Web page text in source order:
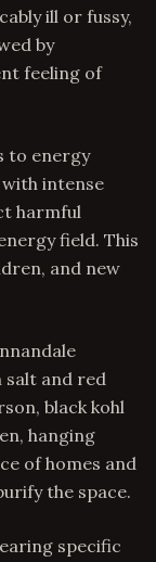
ill or fussy,
by
feeling of
to energy
intense
harmful
field. This
and new
salt and red
black kohl
hanging
of homes and
the space.
specific